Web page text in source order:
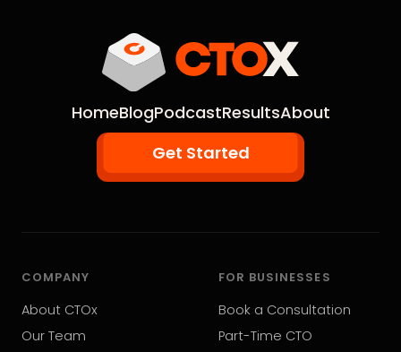
HomeBlogPodcastResultsAbout
Get Started
COMPANY
About CTOx
Our Team
FOR BUSINESSES
Book a Consultation
Part-Time CTO